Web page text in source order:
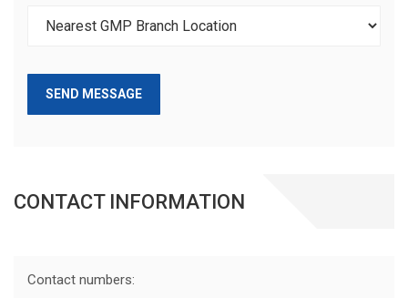
SEND MESSAGE
CONTACT INFORMATION
Contact numbers: